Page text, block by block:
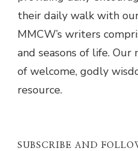
their daily walk with our
MMCW’s writers
and seasons of life. Our
of welcome, godly
resource.
SUBSCRIBE AND